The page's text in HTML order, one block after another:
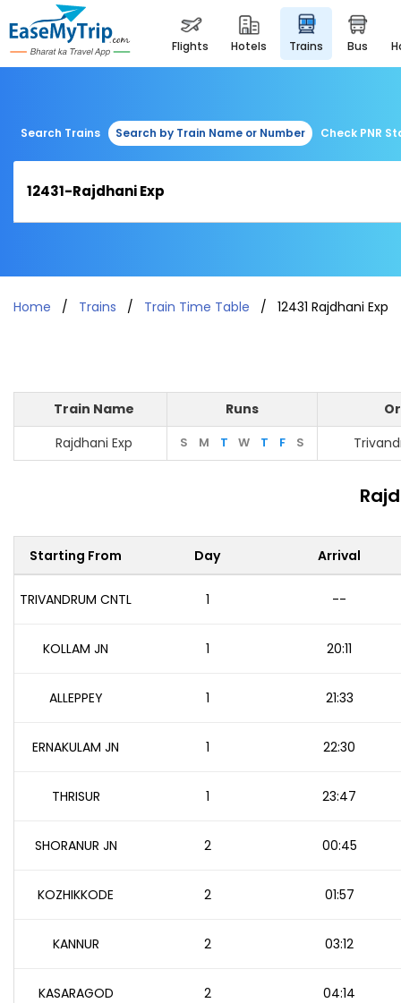
flights hotels trains bus
Search Trains Search by Train Name or Number Check PNR
Home Trains Train Time Table 12431 Rajdhani Exp
Train Name Runs
Rajdhani Exp
S M T W T F S
Starting From Day Arrival
TRIVANDRUM CNTL 1 --
KOLLAM JN 1 20:11
ALLEPPEY 1 21:33
ERNAKULAM JN 1 22:30
THRISUR 1 23:47
SHORANUR JN 2 00:45
KOZHIKKODE 2 01:57
KANNUR 2 03:12
KASARAGOD 2 04:14